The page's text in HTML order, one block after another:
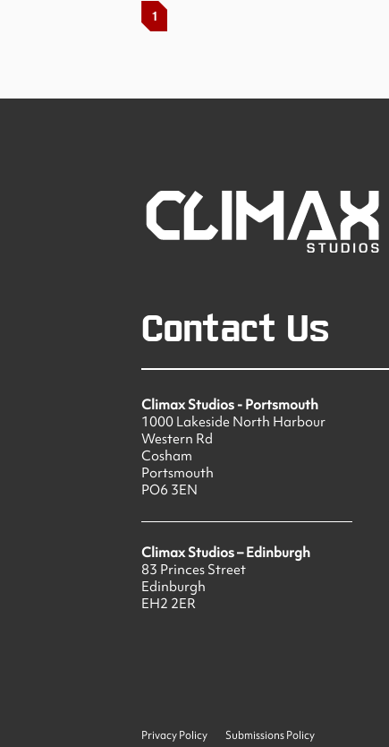
1
Contact Us
Climax Studios - Portsmouth
1000 Lakeside North Harbour
Western Rd
Cosham
Portsmouth
PO6 3EN
Climax Studios – Edinburgh
83 Princes Street
Edinburgh
EH2 2ER
Privacy Policy Submissions Policy